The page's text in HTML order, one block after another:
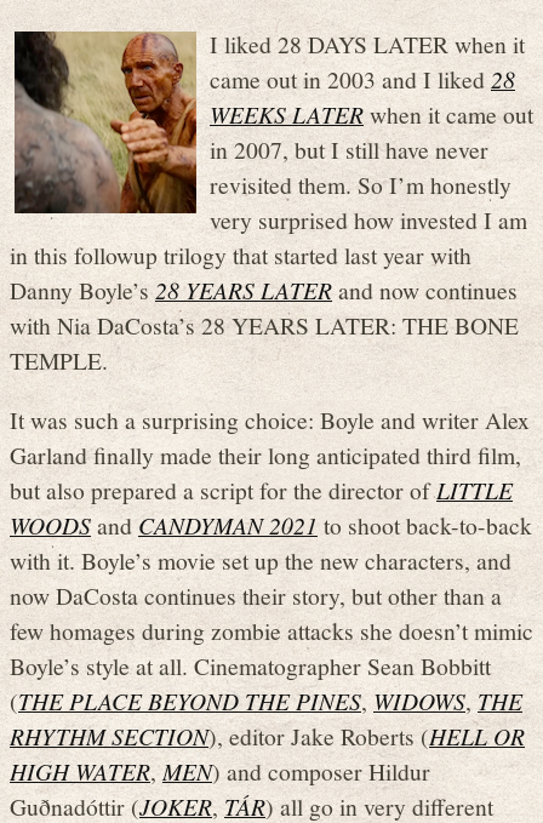
I liked 28 DAYS LATER when it
came out in 2003 and I liked28
WEEKS LATERwhen it came out
in 2007, but I still have never
revisited them. So I’m honestly
very surprised how invested I am
in this followup trilogy that started last year with
Danny Boyle’s28 YEARS LATERand now continues
with Nia DaCosta’s 28 YEARS LATER: THE BONE
TEMPLE.
It was such a surprising choice: Boyle and writer Alex
Garland finally made their long anticipated third film,
but also prepared a script for the director ofLITTLE
WOODSandCANDYMAN 2021 to shoot back-to-back
with it. Boyle’s movie set up the new characters, and
now DaCosta continues their story, but other than a
few homages during zombie attacks she doesn’t mimic
Boyle’s style at all. Cinematographer Sean Bobbitt
(THE PLACE BEYOND THE PINES,WIDOWS, THE
RHYTHM SECTION), editor Jake Roberts (HELL OR
HIGH WATER,MEN) and composer Hildur
Guðnadóttir (JOKER,TÁR) all go in very different